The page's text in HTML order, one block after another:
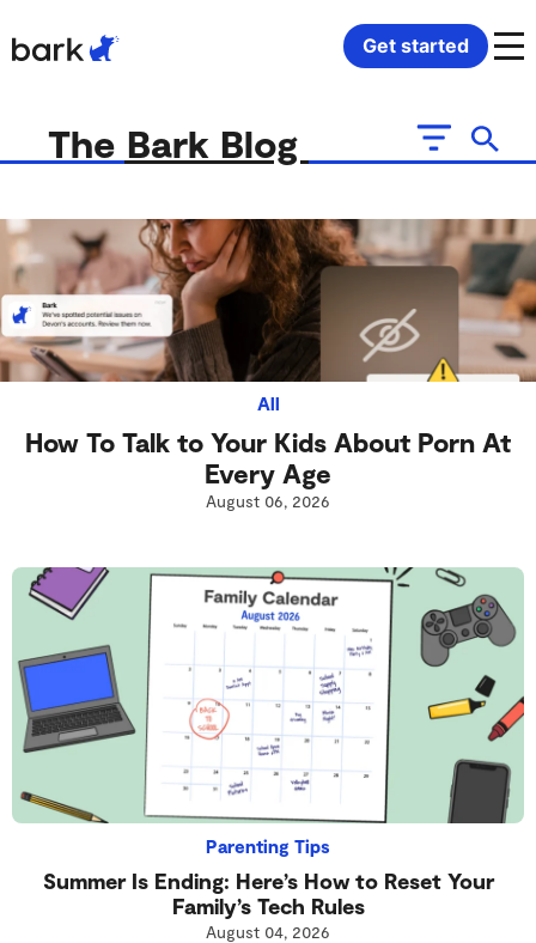
Bark Phone
Bark Watch
Bark App for iOS
Bark App for Android
How Bark Works
Monitor Content
Manage Screen Time
Block Websites & Apps
Location Sharing
Get started
The Bark Blog
All
How To Talk to Your Kids About Porn At
Every Age
August 06, 2026
Parenting Tips
Summer Is Ending: Here’s How to Reset Your
Family’s Tech Rules
August 04, 2026